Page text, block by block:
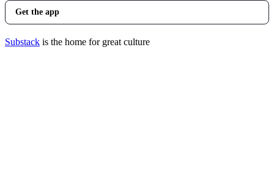
Get the app
Substack is the home for great culture